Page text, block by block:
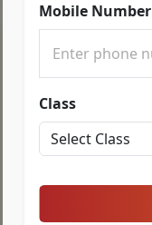
Mobile Number
Class